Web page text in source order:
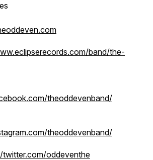
band/the-
theoddevenband/
theoddevenband/
twitter.com/oddeventhe